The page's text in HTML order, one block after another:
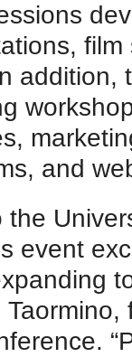
addition,
and
the
event